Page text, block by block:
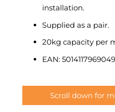
installation.
Supplied as a pair.
20kg capacity per
EAN:
Scroll down for